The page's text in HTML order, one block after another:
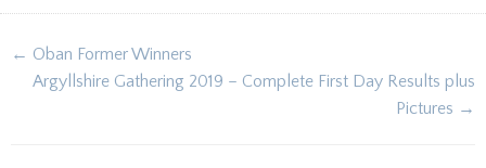
Post
navigation
← Oban Former Winners
Argyllshire Gathering 2019 – Complete First Day Results plus
Pictures →